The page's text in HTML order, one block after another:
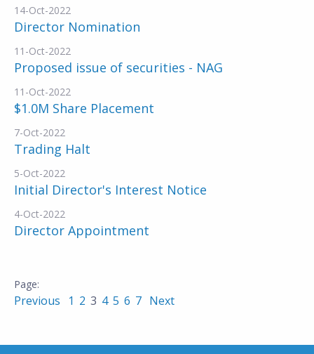
14-Oct-2022
Director Nomination
11-Oct-2022
Proposed issue of securities - NAG
11-Oct-2022
$1.0M Share Placement
7-Oct-2022
Trading Halt
5-Oct-2022
Initial Director's Interest Notice
4-Oct-2022
Director Appointment
Previous 1 2 3 4 5 6 7 Next